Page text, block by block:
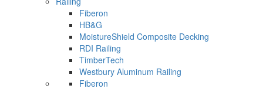
Fiberon
HB&G
MoistureShield Composite Decking
RDI Railing
TimberTech
Westbury Aluminum Railing
Fiberon